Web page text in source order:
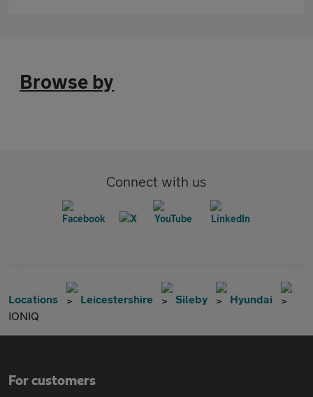
Browse by
Connect with us
Locations Leicestershire Sileby
Hyundai
IONIQ
For customers